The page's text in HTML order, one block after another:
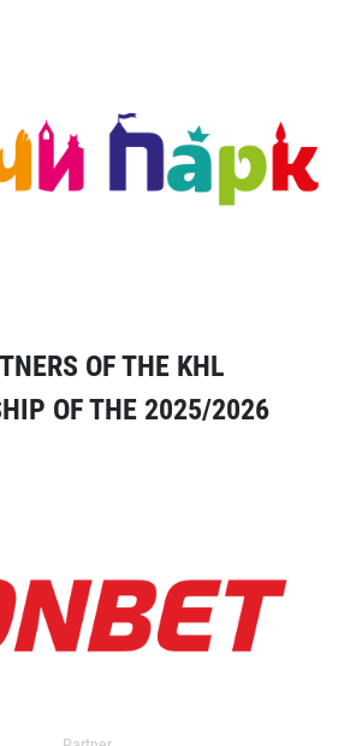
OF THE KHL
OF THE 2025/2026